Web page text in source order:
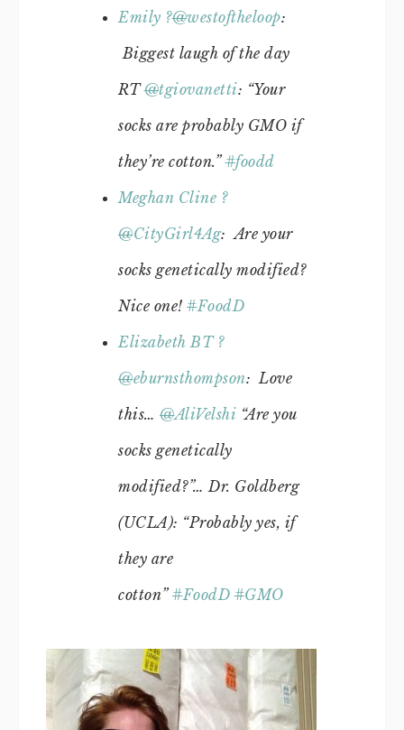
Emily ?@westoftheloop:
Biggest laugh of the day
RT@tgiovanetti: “Your
socks are probably GMO if
they’re cotton.”#foodd
Meghan Cline ?
@CityGirl4Ag: Are your
socks genetically modified?
Nice one! #FoodD
Elizabeth BT ?
@eburnsthompson: Love
this… @AliVelshi “Are you
socks genetically
modified?”… Dr. Goldberg
(UCLA): “Probably yes, if
they are
cotton” #FoodD #GMO